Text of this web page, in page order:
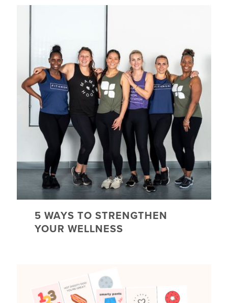
5 WAYS TO STRENGTHEN
YOUR WELLNESS